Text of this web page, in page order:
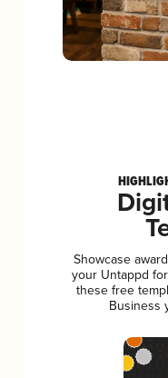
Showcase
your Untappd
these free
Business